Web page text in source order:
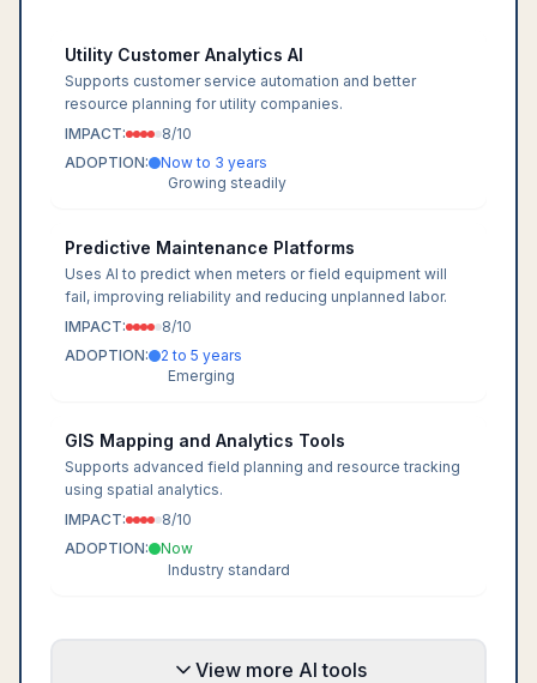
Utility Customer Analytics AI
Supports customer service automation and better
resource planning for utility companies.
IMPACT:
8/10
ADOPTION:
Now to 3 years
Growing steadily
Predictive Maintenance Platforms
Uses AI to predict when meters or field equipment will
fail, improving reliability and reducing unplanned labor.
IMPACT:
8/10
ADOPTION:
2 to 5 years
Emerging
GIS Mapping and Analytics Tools
Supports advanced field planning and resource tracking
using spatial analytics.
IMPACT:
8/10
ADOPTION:
Now
Industry standard
View more AI tools